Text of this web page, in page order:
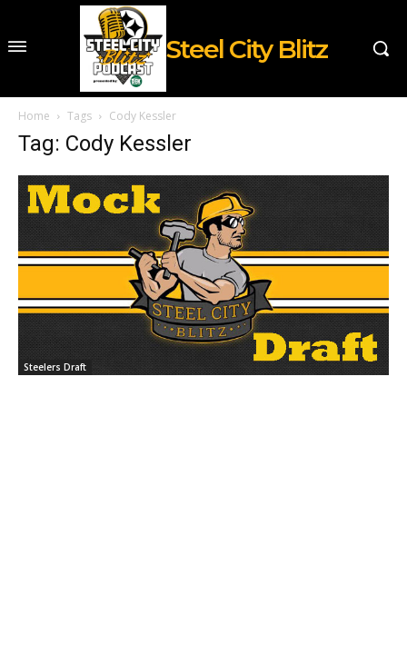
Steel City Blitz
Home Tags Cody Kessler
Tag: Cody Kessler
Steelers Draft